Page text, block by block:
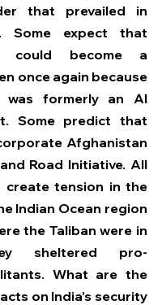
that prevailed in
Some expect that
could become a
once again because
was formerly an Al
Some predict that
Afghanistan
Road Initiative. All
create tension in the
Indian Ocean region
the Taliban were in
sheltered pro-
What are the
on India’s security